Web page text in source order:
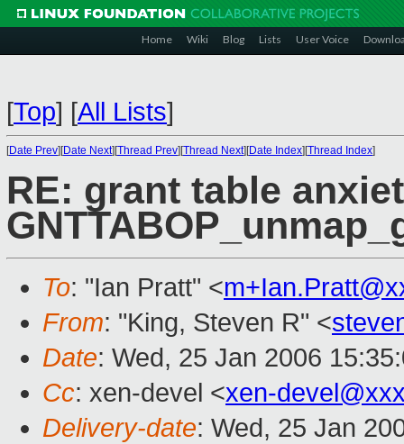
Home Wiki Blog Lists User Voice
[Top] [All Lists]
[Date Prev][Date Next][Thread Prev][Thread Next][Date Index][Thread Index]
RE: grant table
To: "Ian Pratt" <
From: "King, Steven R" <
Date: Wed, 25 Jan 2006
Cc: xen-devel <xen-
Delivery-date: Wed, 25 Jan